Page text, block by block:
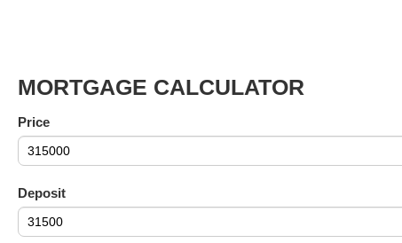
MORTGAGE CALCULATOR
Price
Deposit